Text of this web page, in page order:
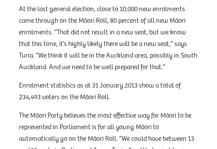
At the last general election, close to 10,000 new enrolments
came through on the Māori Roll, 80 percent of all new Māori
enrolments. “That did not result in a new seat, but we know
that this time, it’s highly likely there will be a new seat,” says
Turia. “We think it will be in the Auckland area, possibly in South
Auckland. And we need to be well prepared for that.”
Enrolment statistics as at 31 January 2013 show a total of
234,493 voters on the Māori Roll.
The Māori Party believes the most effective way for Māori to be
represented in Parliament is for all young Māori to
automatically go on the Māori Roll. “We could have between 13